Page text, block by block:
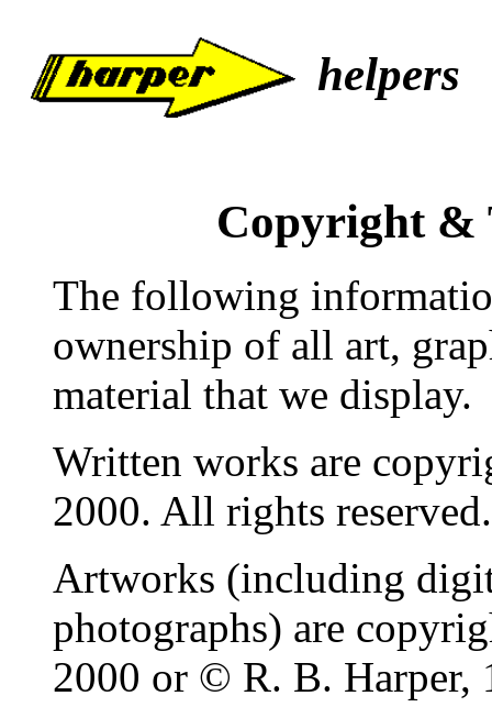
helpers
Copyright &
The following
ownership of all art,
material that we display.
Written works are
2000. All rights reserved.
Artworks (including
photographs) are
2000 or © R. B. Harper,